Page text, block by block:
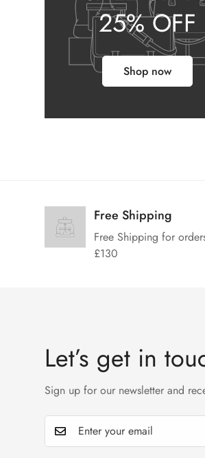
25% OFF
Shop now
Free Shipping
Free Shipping for
£130
Let’s get in
Sign up for our newsletter and